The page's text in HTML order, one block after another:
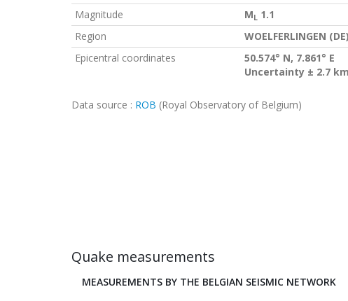
Magnitude
ML 1.1
Region
WOELFERLINGEN (DE)
Epicentral coordinates
50.574° N, 7.861° E
Uncertainty ± 2.7 km
Data source : ROB (Royal Observatory of Belgium)
Quake measurements
MEASUREMENTS BY THE BELGIAN SEISMIC NETWORK